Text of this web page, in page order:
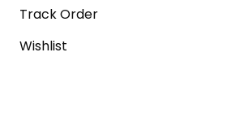
Track Order
Wishlist